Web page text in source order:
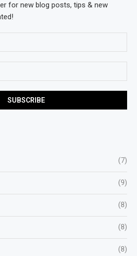
for new blog posts, tips & new
(7)
(9)
(8)
(8)
(8)